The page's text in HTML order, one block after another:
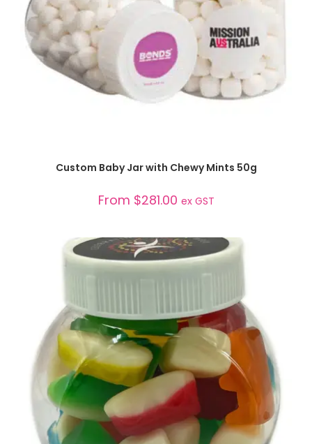
SELECT OPTIONS
Custom Baby Jar with Chewy Mints 50g
From $281.00 ex GST